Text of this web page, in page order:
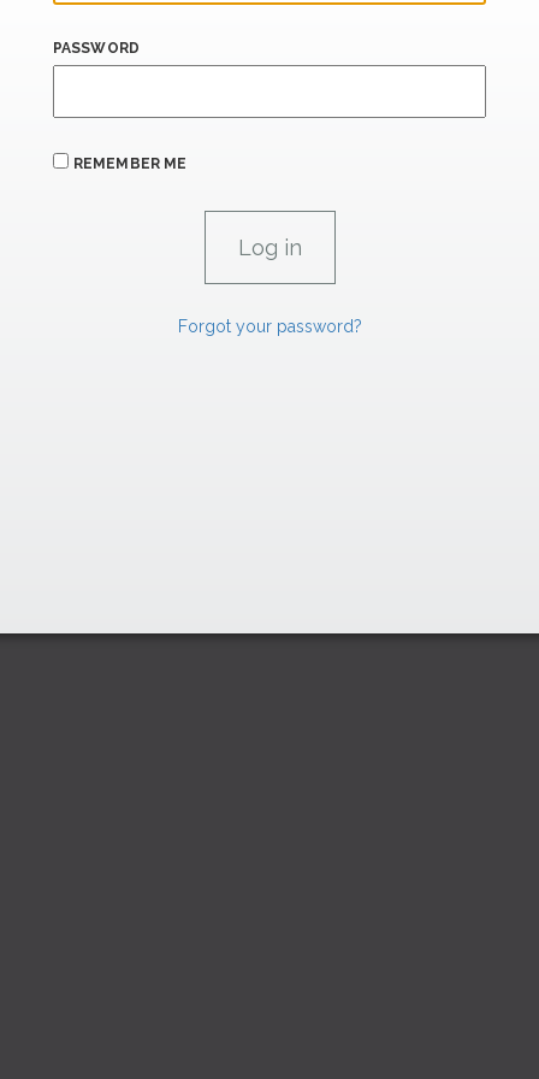
PASSWORD
REMEMBER ME
Forgot your password?